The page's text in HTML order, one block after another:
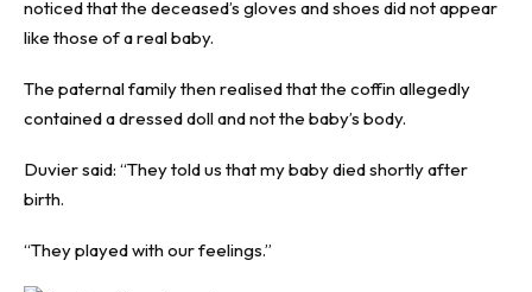
noticed that the deceased’s gloves and shoes did not appear
like those of a real baby.
The paternal family then realised that the coffin allegedly
contained a dressed doll and not the baby’s body.
Duvier said: “They told us that my baby died shortly after
birth.
“They played with our feelings.”